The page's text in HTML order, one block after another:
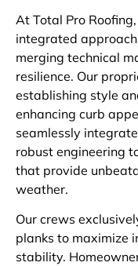
At Total Pro
integrated
merging technical
resilience. Our
establishing style
enhancing curb
seamlessly
robust engineering
that provide
weather.
Our crews
planks to maximize
stability.